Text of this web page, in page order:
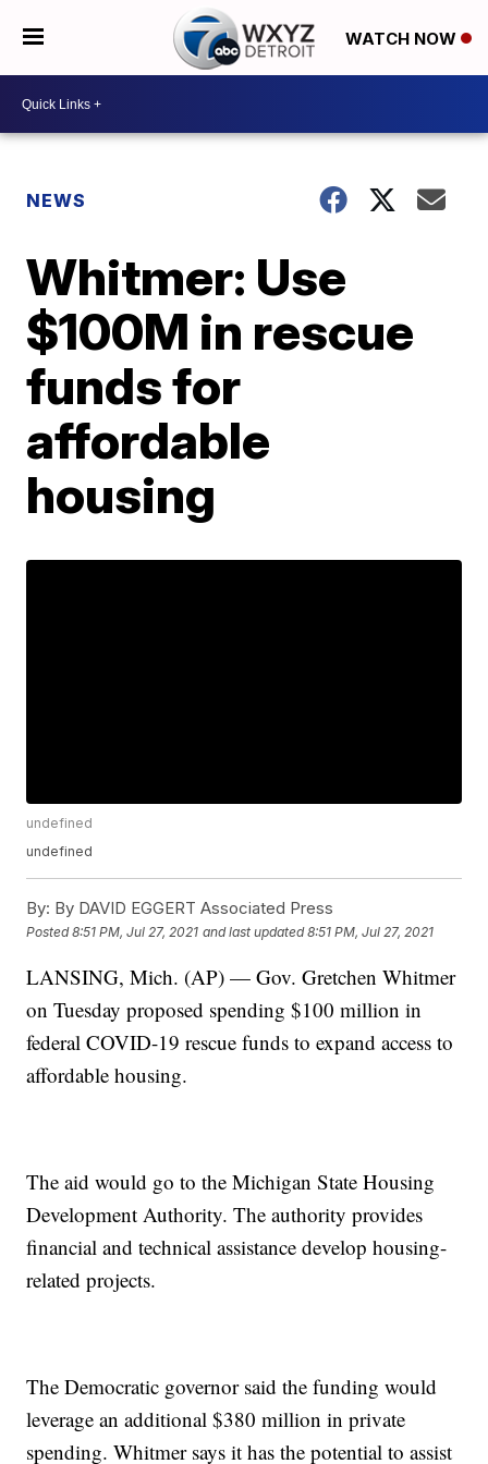
WATCH NOW
NEWS
Whitmer: Use
$100M in rescue
funds for
affordable
housing
undefined
undefined
By: By DAVID EGGERT Associated Press
Posted8:51 PM, Jul 27, 2021 and last updated 8:51 PM, Jul 27, 2021
LANSING, Mich. (AP) — Gov. Gretchen Whitmer
on Tuesday proposed spending $100 million in
federal COVID-19 rescue funds to expand access to
affordable housing.
The aid would go to the Michigan State Housing
Development Authority. The authority provides
financial and technical assistance develop housing-
related projects.
The Democratic governor said the funding would
leverage an additional $380 million in private
spending. Whitmer says it has the potential to assist